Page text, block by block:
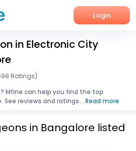
Login
in Electronic City
Ratings)
Mfine can help you find the top
See reviews and ratings... Read more
in Bangalore listed